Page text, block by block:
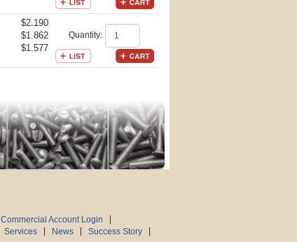
$2.190
$1.862
$1.577
Quantity:
Commercial Account Login
Services News
Success Story